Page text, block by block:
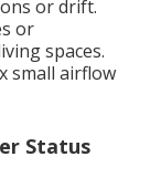
or drift.
or
spaces.
small airflow
Status